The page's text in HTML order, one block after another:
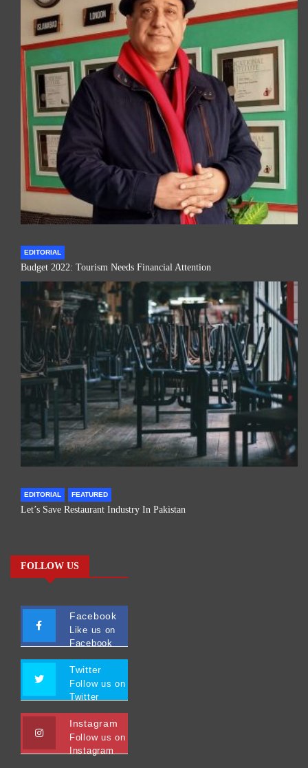
EDITORIAL
Budget 2022: Tourism Needs Financial Attention
EDITORIAL FEATURED
Let’s Save Restaurant Industry In Pakistan
FOLLOW US
Facebook
Like us on
Facebook
Twitter
Follow us on
Twitter
Instagram
Follow us on
Instagram